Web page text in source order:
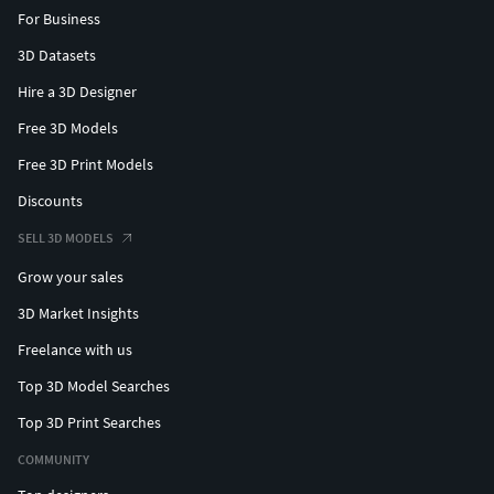
For Business
3D Datasets
Hire a 3D Designer
Free 3D Models
Free 3D Print Models
Discounts
SELL 3D MODELS
Grow your sales
3D Market Insights
Freelance with us
Top 3D Model Searches
Top 3D Print Searches
COMMUNITY